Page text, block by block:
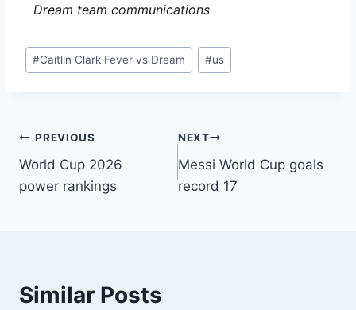
Dream team communications
#Caitlin Clark Fever vs Dream #us
PREVIOUS
World Cup 2026
power rankings
NEXT
Messi World Cup goals
record 17
Similar Posts